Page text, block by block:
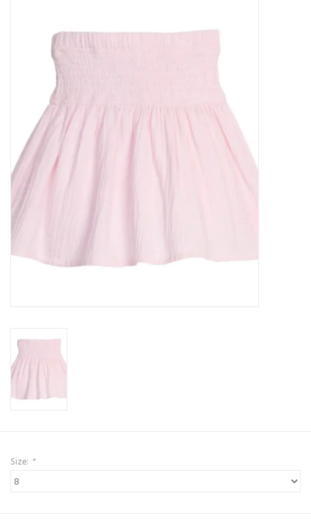
Special Occasion
The Proper Peony Fall
Sale
Baby Registries
Size: *